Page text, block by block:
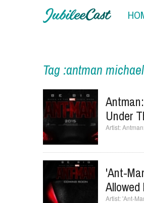
Tag :antman
Under
'Ant-
'Ant-